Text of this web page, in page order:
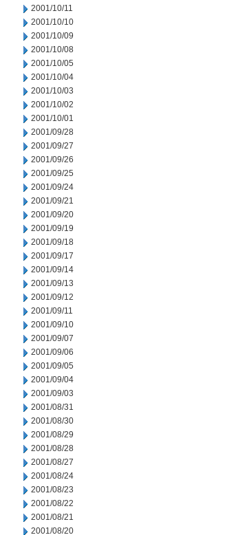
2001/10/11
2001/10/10
2001/10/09
2001/10/08
2001/10/05
2001/10/04
2001/10/03
2001/10/02
2001/10/01
2001/09/28
2001/09/27
2001/09/26
2001/09/25
2001/09/24
2001/09/21
2001/09/20
2001/09/19
2001/09/18
2001/09/17
2001/09/14
2001/09/13
2001/09/12
2001/09/11
2001/09/10
2001/09/07
2001/09/06
2001/09/05
2001/09/04
2001/09/03
2001/08/31
2001/08/30
2001/08/29
2001/08/28
2001/08/27
2001/08/24
2001/08/23
2001/08/22
2001/08/21
2001/08/20